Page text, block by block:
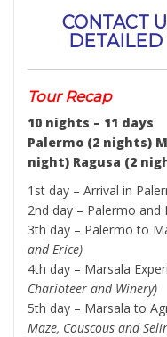
CONTACT
DETAILED
Tour Recap
10 nights – 11 days
Palermo (2 nights)
night) Ragusa (2
1st day – Arrival in
2nd day – Palermo and
3th day – Palermo to
and Erice)
4th day – Marsala
Charioteer and Winery)
5th day – Marsala to
Maze, Couscous and